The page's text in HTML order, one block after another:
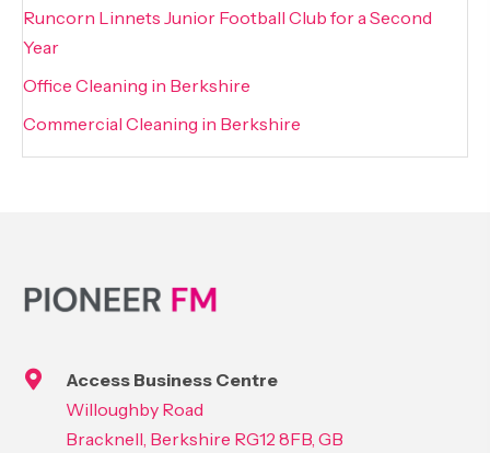
Runcorn Linnets Junior Football Club for a Second
Year
Office Cleaning in Berkshire
Commercial Cleaning in Berkshire
Access Business Centre
Willoughby Road
Bracknell, Berkshire RG12 8FB, GB